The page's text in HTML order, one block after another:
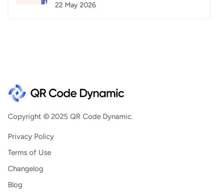
22 May 2026
Copyright © 2025 QR Code Dynamic.
Privacy Policy
Terms of Use
Changelog
Blog